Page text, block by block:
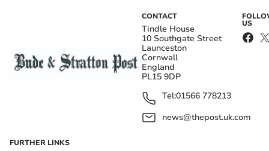
CONTACT
Tindle House
10 Southgate Street
Launceston
Cornwall
England
PL15 9DP
Tel:01566 778213
news@thepost.uk.com
US
FURTHER LINKS